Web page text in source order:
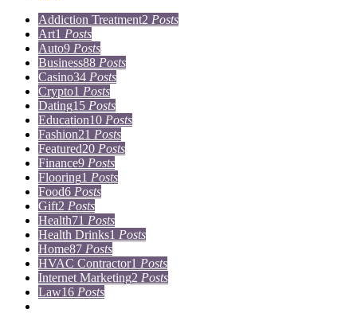
Addiction Treatment2 Posts
Art1 Posts
Auto9 Posts
Business88 Posts
Casino34 Posts
Crypto1 Posts
Dating15 Posts
Education10 Posts
Fashion21 Posts
Featured20 Posts
Finance9 Posts
Flooring1 Posts
Food6 Posts
Gift2 Posts
Health71 Posts
Health Drinks1 Posts
Home87 Posts
HVAC Contractor1 Posts
Internet Marketing2 Posts
Law16 Posts